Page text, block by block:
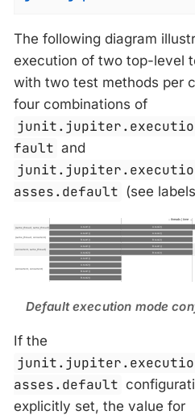
The following diagram
execution of two top-level
with two test methods per
four combinations of
fault and
asses.default (see
Default execution mode
If the
asses.default
explicitly set, the value for